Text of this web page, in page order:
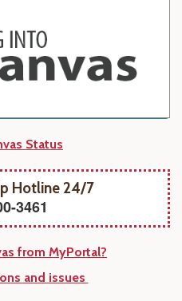
Status
Hotline 24/7
3461
from MyPortal?
and issues